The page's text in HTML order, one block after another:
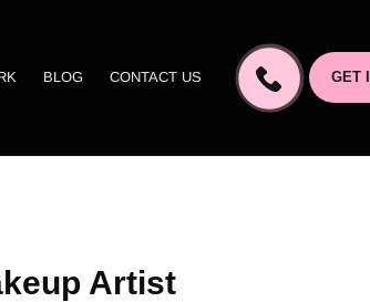
BLOG CONTACT US GET
Artist